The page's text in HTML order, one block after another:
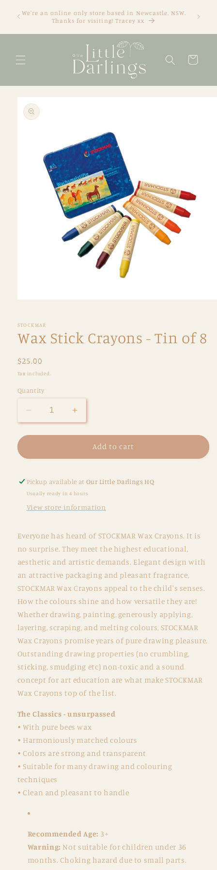
content
We're an online only store based in Newcastle, NSW.
Thanks for visiting! Tracey xx
Cart
product
information
in
STOCKMAR
Wax Stick Crayons - Tin of 8
Regular
price
$25.00
Tax included.
Quantity
Decrease
quantity
for
Stick
-
Tin
8
Increase
quantity
for
Stick
-
Tin
8
Add to cart
Pickup available atOur Little Darlings HQ
Usually ready in 4 hours
View store information
Everyone has heard of STOCKMAR Wax Crayons. It is
no surprise. They meet the highest educational,
aesthetic and artistic demands. Elegant design with
an attractive packaging and pleasant fragrance,
STOCKMAR Wax Crayons appeal to the child's senses.
How the colours shine and how versatile they are!
Whether drawing, painting, generously applying,
layering, scraping, and melting colours, STOCKMAR
Wax Crayons promise years of pure drawing pleasure.
Outstanding drawing properties (no crumbling,
sticking, smudging etc) non-toxic and a sound
concept for art education are what make STOCKMAR
Wax Crayons top of the list.
The Classics - unsurpassed
• With pure bees wax
• Harmoniously matched colours
• Colors are strong and transparent
• Suitable for many drawing and colouring
techniques
• Clean and pleasant to handle
Recommended Age: 3+
Warning: Not suitable for children under 36
months. Choking hazard due to small parts.